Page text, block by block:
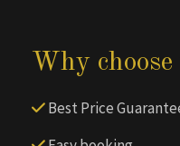
Why choose
Best Price